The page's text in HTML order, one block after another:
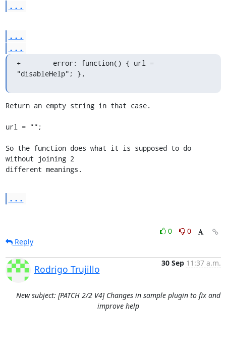
...
...
...
+        error: function() { url =
"disableHelp"; },
Return an empty string in that case.
url = "";
So the function does what it is supposed to do
without joining 2
different meanings.
...
0
0
Reply
Rodrigo Trujillo
30 Sep 11:37 a.m.
New subject: [PATCH 2/2 V4] Changes in sample plugin to fix and
improve help